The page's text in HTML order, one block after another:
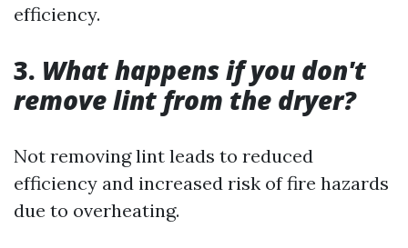
efficiency.
3. What happens if you don't
remove lint from the dryer?
Not removing lint leads to reduced
efficiency and increased risk of fire hazards
due to overheating.